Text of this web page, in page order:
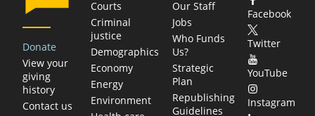
Donate
View your
giving
history
Contact us
Courts
Criminal
justice
Demographics
Economy
Energy
Environment
Our Staff
Jobs
Who Funds
Us?
Strategic
Plan
Republishing
Guidelines
Facebook
Twitter
YouTube
Instagram